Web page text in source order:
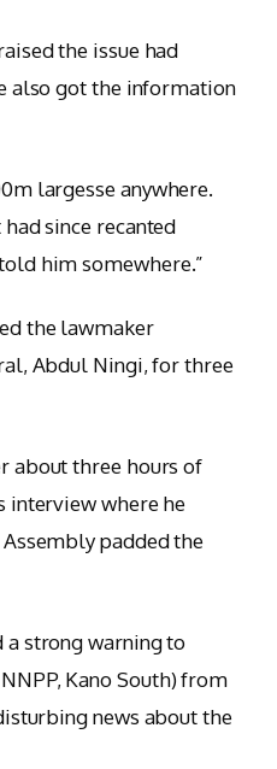
the issue had
also got the information
largesse anywhere.
since recanted
him somewhere.”
the lawmaker
Abdul Ningi, for three
about three hours of
interview where he
padded the
a strong warning to
Kano South) from
news about the